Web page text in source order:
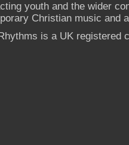
youth and the wider
Christian music and
is a UK registered